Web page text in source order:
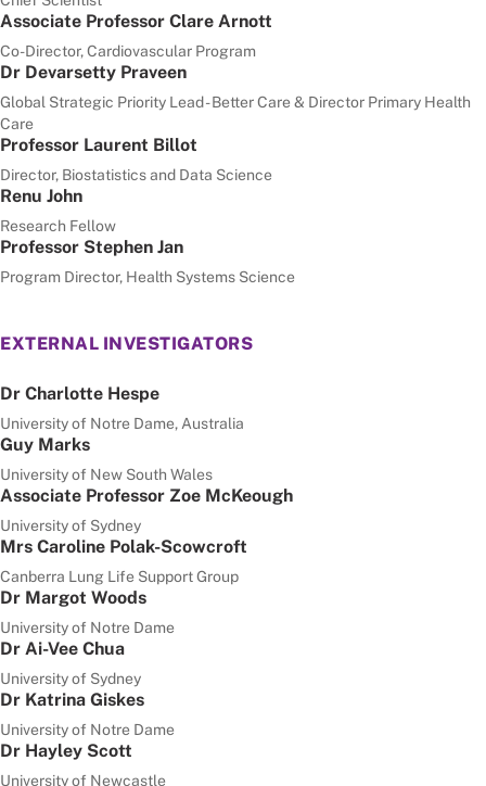
Associate Professor Clare Arnott
Co-Director, Cardiovascular Program
Dr Devarsetty Praveen
Global Strategic Priority Lead - Better Care & Director Primary Health
Care
Professor Laurent Billot
Director, Biostatistics and Data Science
Renu John
Research Fellow
Professor Stephen Jan
Program Director, Health Systems Science
EXTERNAL INVESTIGATORS
Dr Charlotte Hespe
University of Notre Dame, Australia
Guy Marks
University of New South Wales
Associate Professor Zoe McKeough
University of Sydney
Mrs Caroline Polak-Scowcroft
Canberra Lung Life Support Group
Dr Margot Woods
University of Notre Dame
Dr Ai-Vee Chua
University of Sydney
Dr Katrina Giskes
University of Notre Dame
Dr Hayley Scott
University of Newcastle